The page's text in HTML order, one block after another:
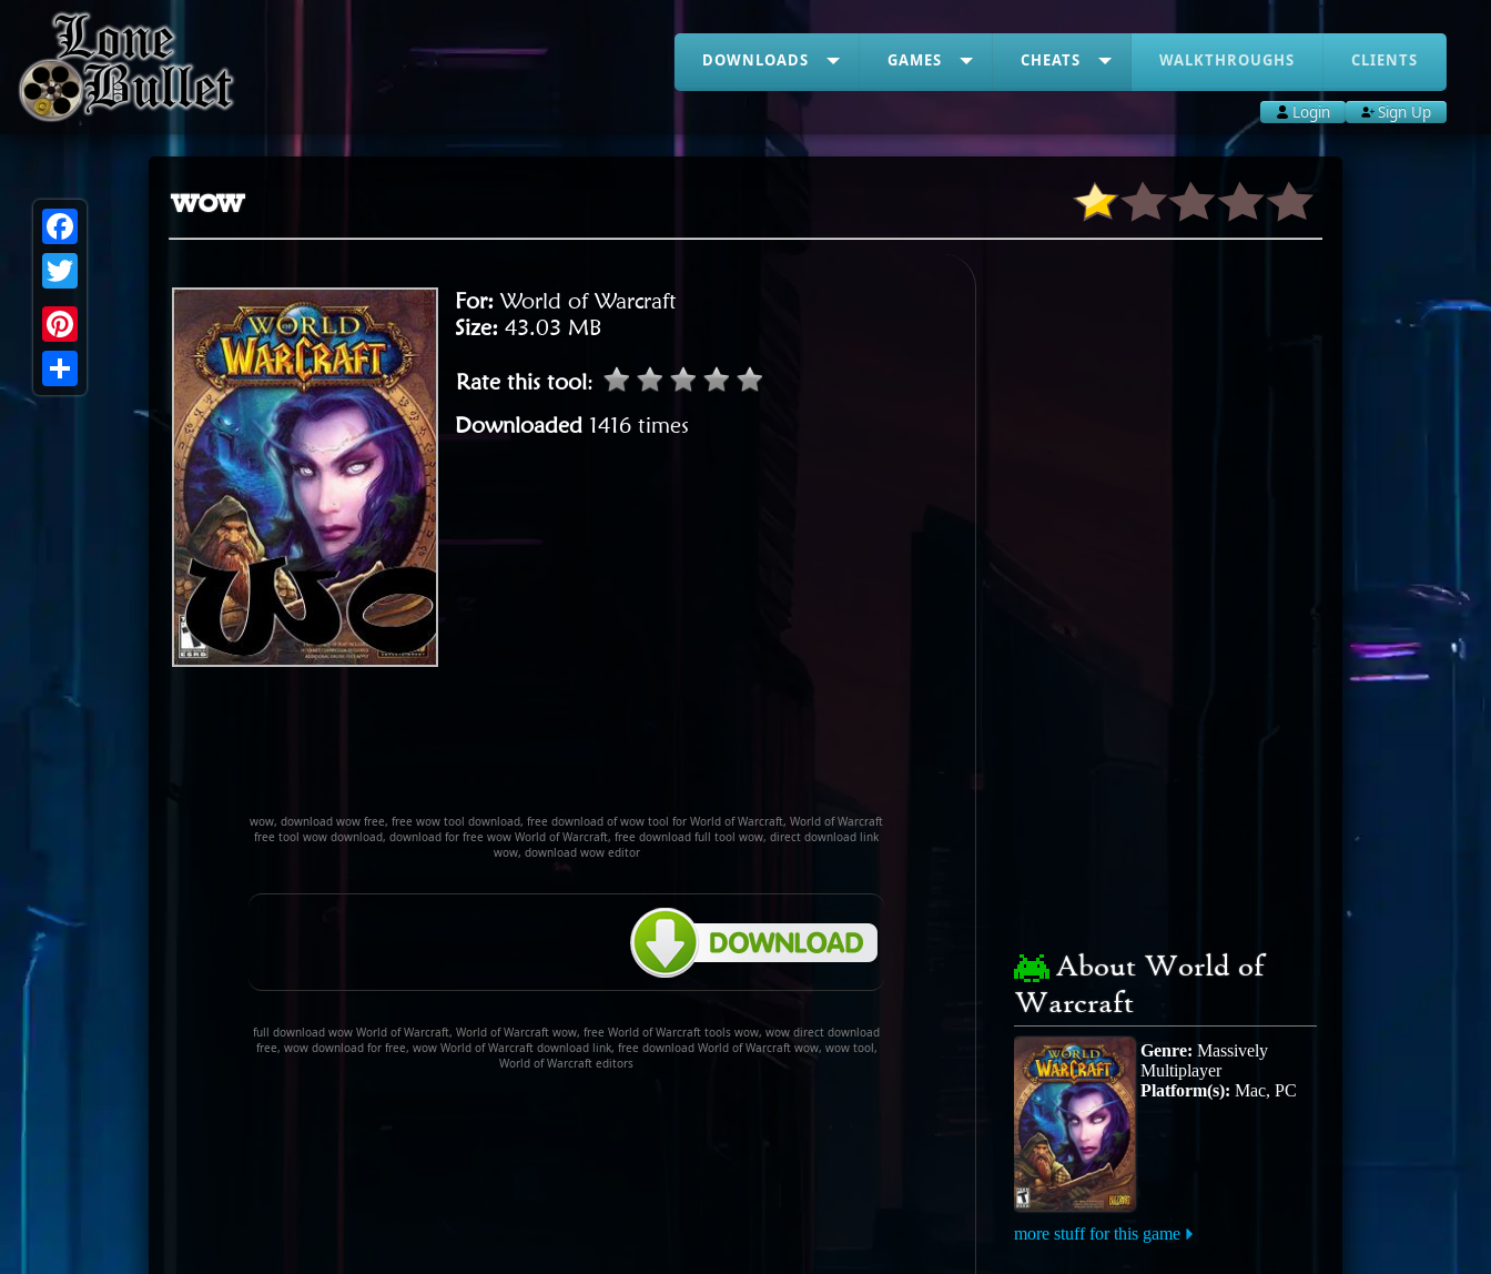
DOWNLOADS GAMES CHEATS WALKTHROUGHS CLIENTS
Login Sign Up
wow
For:World of Warcraft
Size:43.03 MB
Rate this tool:
Downloaded 1416 times
wow, download wow free, free wow tool download, free download of wow tool for World of Warcraft, World of Warcraft
free tool wow download, download for free wow World of Warcraft, free download full tool wow, direct download link
wow, download wow editor
full download wow World of Warcraft, World of Warcraft wow, free World of Warcraft tools wow, wow direct download
free, wow download for free, wow World of Warcraft download link, free download World of Warcraft wow, wow tool,
World of Warcraft editors
About World of
Warcraft
Genre: Massively
Multiplayer
Platform(s): Mac, PC
more stuff for this game
Facebook
Twitter
Pinterest
Share